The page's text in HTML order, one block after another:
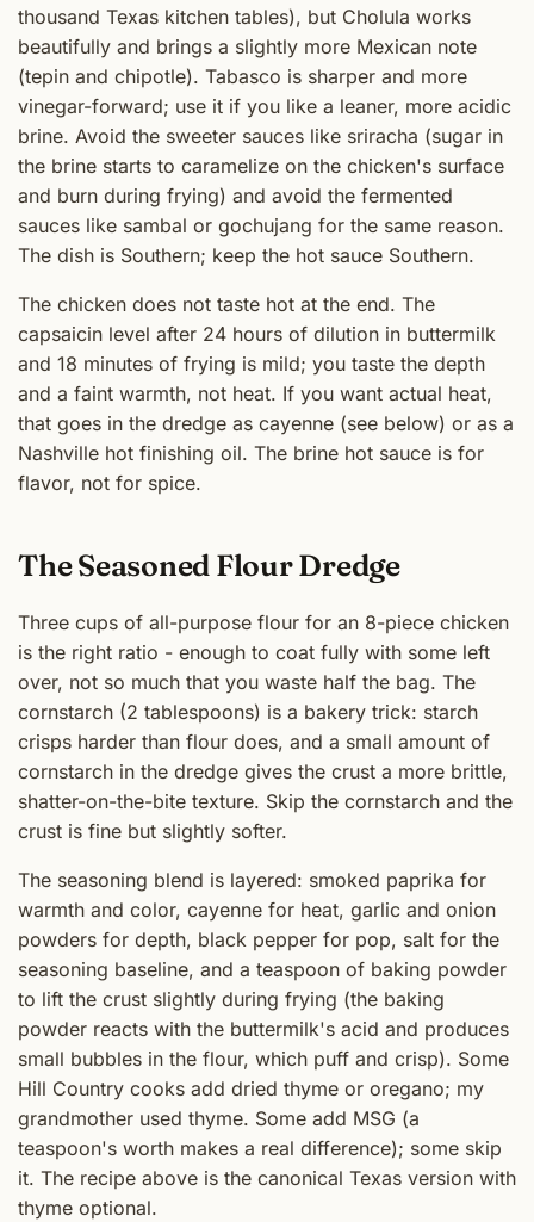
thousand Texas kitchen tables), but Cholula works
beautifully and brings a slightly more Mexican note
(tepin and chipotle). Tabasco is sharper and more
vinegar-forward; use it if you like a leaner, more acidic
brine. Avoid the sweeter sauces like sriracha (sugar in
the brine starts to caramelize on the chicken's surface
and burn during frying) and avoid the fermented
sauces like sambal or gochujang for the same reason.
The dish is Southern; keep the hot sauce Southern.
The chicken does not taste hot at the end. The
capsaicin level after 24 hours of dilution in buttermilk
and 18 minutes of frying is mild; you taste the depth
and a faint warmth, not heat. If you want actual heat,
that goes in the dredge as cayenne (see below) or as a
Nashville hot finishing oil. The brine hot sauce is for
flavor, not for spice.
The Seasoned Flour Dredge
Three cups of all-purpose flour for an 8-piece chicken
is the right ratio - enough to coat fully with some left
over, not so much that you waste half the bag. The
cornstarch (2 tablespoons) is a bakery trick: starch
crisps harder than flour does, and a small amount of
cornstarch in the dredge gives the crust a more brittle,
shatter-on-the-bite texture. Skip the cornstarch and the
crust is fine but slightly softer.
The seasoning blend is layered: smoked paprika for
warmth and color, cayenne for heat, garlic and onion
powders for depth, black pepper for pop, salt for the
seasoning baseline, and a teaspoon of baking powder
to lift the crust slightly during frying (the baking
powder reacts with the buttermilk's acid and produces
small bubbles in the flour, which puff and crisp). Some
Hill Country cooks add dried thyme or oregano; my
grandmother used thyme. Some add MSG (a
teaspoon's worth makes a real difference); some skip
it. The recipe above is the canonical Texas version with
thyme optional.